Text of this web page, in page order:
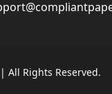
All Rights Reserved.